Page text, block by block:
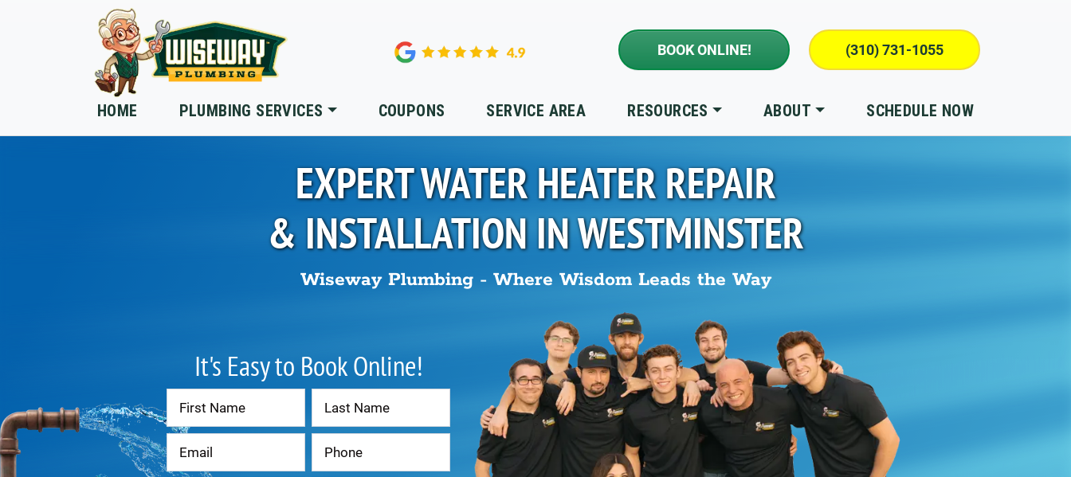
Skip to main content
BOOK ONLINE! (310) 731-1055
HOME PLUMBING SERVICES COUPONS SERVICE AREA RESOURCES ABOUT SCHEDULE NOW
EXPERT WATER HEATER REPAIR
& INSTALLATION INWESTMINSTER
Wiseway Plumbing - Where Wisdom Leads the Way
It's Easy to Book Online!
Contact
Us